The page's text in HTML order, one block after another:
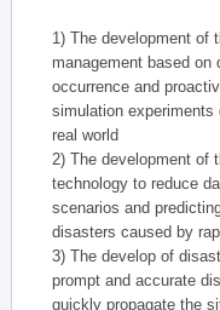
1) The development of
management based
occurrence and
simulation
real world
2) The development of
technology to reduce
scenarios and
disasters caused by
3) The develop of
prompt and accurate
quickly propagate the